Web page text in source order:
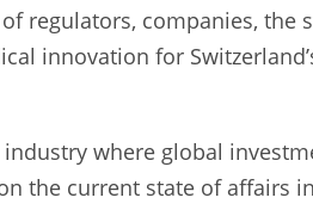
regulators, companies, the
innovation for
where global
the current state of affairs in